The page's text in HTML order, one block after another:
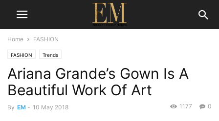
Home FASHION
FASHION Trends
Ariana Grande’s Gown Is A
Beautiful Work Of Art
By EM - 10 May 2018 0
1177